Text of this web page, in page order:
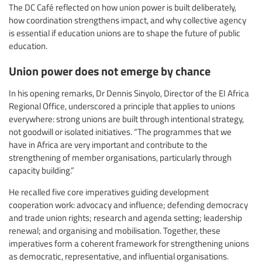
The DC Café reflected on how union power is built deliberately,
how coordination strengthens impact, and why collective agency
is essential if education unions are to shape the future of public
education.
Union power does not emerge by chance
In his opening remarks, Dr Dennis Sinyolo, Director of the EI Africa
Regional Office, underscored a principle that applies to unions
everywhere: strong unions are built through intentional strategy,
not goodwill or isolated initiatives. “The programmes that we
have in Africa are very important and contribute to the
strengthening of member organisations, particularly through
capacity building.”
He recalled five core imperatives guiding development
cooperation work: advocacy and influence; defending democracy
and trade union rights; research and agenda setting; leadership
renewal; and organising and mobilisation. Together, these
imperatives form a coherent framework for strengthening unions
as democratic, representative, and influential organisations.